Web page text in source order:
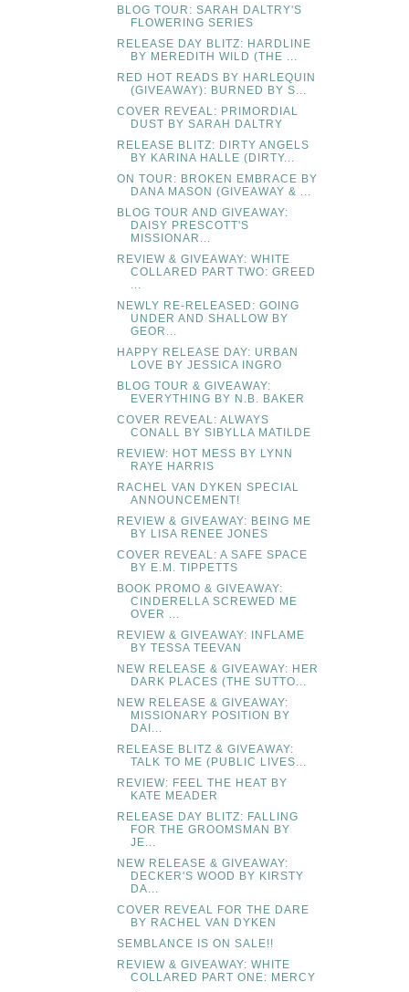
BLOG TOUR: SARAH DALTRY'S
FLOWERING SERIES
RELEASE DAY BLITZ: HARDLINE
BY MEREDITH WILD (THE ...
RED HOT READS BY HARLEQUIN
(GIVEAWAY): BURNED BY S...
COVER REVEAL: PRIMORDIAL
DUST BY SARAH DALTRY
RELEASE BLITZ: DIRTY ANGELS
BY KARINA HALLE (DIRTY...
ON TOUR: BROKEN EMBRACE BY
DANA MASON (GIVEAWAY & ...
BLOG TOUR AND GIVEAWAY:
DAISY PRESCOTT'S
MISSIONAR...
REVIEW & GIVEAWAY: WHITE
COLLARED PART TWO: GREED
...
NEWLY RE-RELEASED: GOING
UNDER AND SHALLOW BY
GEOR...
HAPPY RELEASE DAY: URBAN
LOVE BY JESSICA INGRO
BLOG TOUR & GIVEAWAY:
EVERYTHING BY N.B. BAKER
COVER REVEAL: ALWAYS
CONALL BY SIBYLLA MATILDE
REVIEW: HOT MESS BY LYNN
RAYE HARRIS
RACHEL VAN DYKEN SPECIAL
ANNOUNCEMENT!
REVIEW & GIVEAWAY: BEING ME
BY LISA RENEE JONES
COVER REVEAL: A SAFE SPACE
BY E.M. TIPPETTS
BOOK PROMO & GIVEAWAY:
CINDERELLA SCREWED ME
OVER ...
REVIEW & GIVEAWAY: INFLAME
BY TESSA TEEVAN
NEW RELEASE & GIVEAWAY: HER
DARK PLACES (THE SUTTO...
NEW RELEASE & GIVEAWAY:
MISSIONARY POSITION BY
DAI...
RELEASE BLITZ & GIVEAWAY:
TALK TO ME (PUBLIC LIVES...
REVIEW: FEEL THE HEAT BY
KATE MEADER
RELEASE DAY BLITZ: FALLING
FOR THE GROOMSMAN BY
JE...
NEW RELEASE & GIVEAWAY:
DECKER'S WOOD BY KIRSTY
DA...
COVER REVEAL FOR THE DARE
BY RACHEL VAN DYKEN
SEMBLANCE IS ON SALE!!
REVIEW & GIVEAWAY: WHITE
COLLARED PART ONE: MERCY